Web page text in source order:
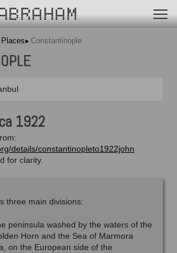
Places Constantinople
1922
details/constantinopleto1922john
for clarity.
three main divisions:
peninsula washed by the waters of the
Horn and the Sea of Marmora
on the European side of the